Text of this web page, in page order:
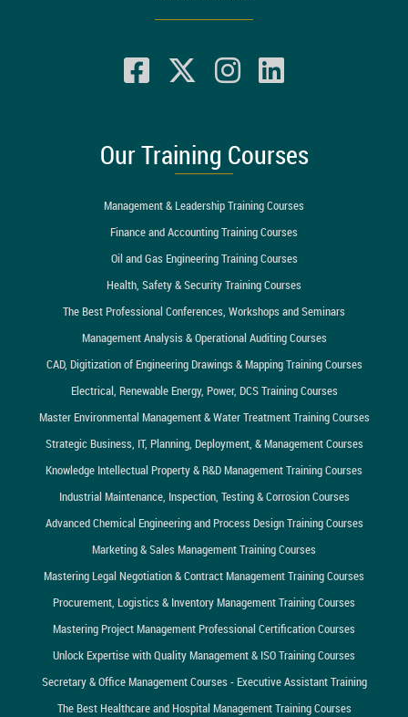
Our Training Courses
Management & Leadership Training Courses
Finance and Accounting Training Courses
Oil and Gas Engineering Training Courses
Health, Safety & Security Training Courses
The Best Professional Conferences, Workshops and Seminars
Management Analysis & Operational Auditing Courses
CAD, Digitization of Engineering Drawings & Mapping Training Courses
Electrical, Renewable Energy, Power, DCS Training Courses
Master Environmental Management & Water Treatment Training Courses
Strategic Business, IT, Planning, Deployment, & Management Courses
Knowledge Intellectual Property & R&D Management Training Courses
Industrial Maintenance, Inspection, Testing & Corrosion Courses
Advanced Chemical Engineering and Process Design Training Courses
Marketing & Sales Management Training Courses
Mastering Legal Negotiation & Contract Management Training Courses
Procurement, Logistics & Inventory Management Training Courses
Mastering Project Management Professional Certification Courses
Unlock Expertise with Quality Management & ISO Training Courses
Secretary & Office Management Courses - Executive Assistant Training
The Best Healthcare and Hospital Management Training Courses